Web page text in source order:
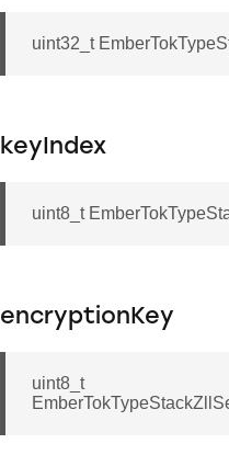
uint32_t
keyIndex
uint8_t
encryptionKey
uint8_t